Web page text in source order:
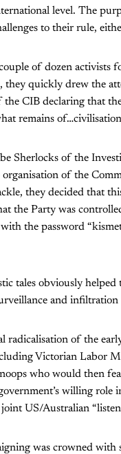
level. The
to their rule,
of dozen activists
they quickly drew the
CIB declaring that
remains
Sherlocks of the
organisation of the
they decided that
the Party was
with the password
tales obviously
and
radicalisation of the
Victorian Labor
who would then
willing role
joint US/Australian
was crowned with